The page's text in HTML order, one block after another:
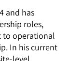
and has
roles,
to operational
In his current